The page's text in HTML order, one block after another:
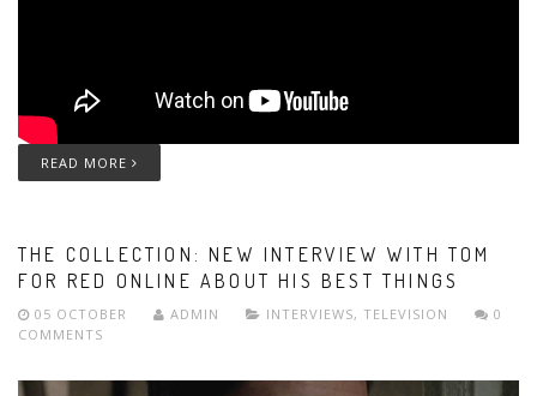
READ MORE
THE COLLECTION: NEW INTERVIEW WITH TOM
FOR RED ONLINE ABOUT HIS BEST THINGS
05 OCTOBER ADMIN INTERVIEWS, TELEVISION
0
COMMENTS